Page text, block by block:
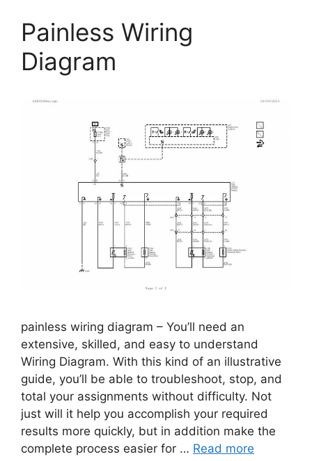
Painless Wiring
Diagram
painless wiring diagram – You’ll need an
extensive, skilled, and easy to understand
Wiring Diagram. With this kind of an illustrative
guide, you’ll be able to troubleshoot, stop, and
total your assignments without difficulty. Not
just will it help you accomplish your required
results more quickly, but in addition make the
complete process easier for … Read more